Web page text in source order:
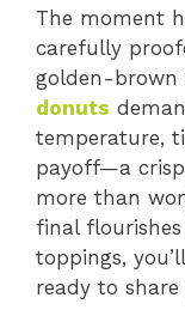
The moment
carefully
golden-brown
donuts
temperature,
payoff—a
more than
final
toppings,
ready to